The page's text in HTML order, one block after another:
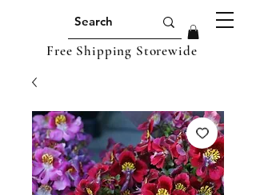
Free Shipping Storewide